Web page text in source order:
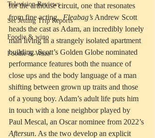
Television Reviews
Set Jetting Trip Reports
Foodie & wino
Foodie & Wino
for the arthouse circuit, one that resonates
from fine acting. Fleabag’s Andrew Scott
heads the cast as Adam, an incredibly lonely
man living in a strangely isolated apartment
building. Scott’s Golden Globe nominated
performance features both the nuance of
close ups and the body language of a man
shifting between grown up traits and those
of a young boy. Adam’s adult life puts him
in touch with a lone neighbor played by
Paul Mescal, an Oscar nominee from 2022’s
Aftersun. As the two develop an explicit